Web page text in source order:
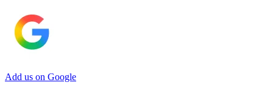
Add us on Google